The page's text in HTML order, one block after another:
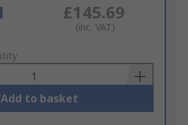
£145.69
(inc. VAT)
Add to basket